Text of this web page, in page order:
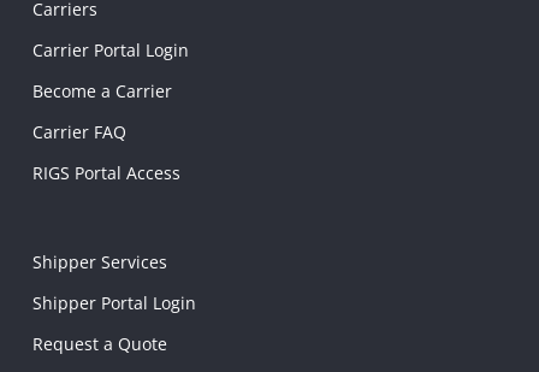
Carriers
Carrier Portal Login
Become a Carrier
Carrier FAQ
RIGS Portal Access
Shipper Services
Shipper Portal Login
Request a Quote